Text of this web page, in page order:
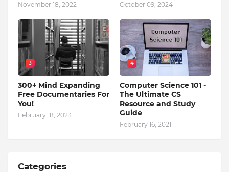
November 18, 2022 October 09, 2024
3
300+ Mind Expanding
Free Documentaries For
You!
February 18, 2023
4
Computer Science 101 -
The Ultimate CS
Resource and Study
Guide
February 16, 2021
Categories